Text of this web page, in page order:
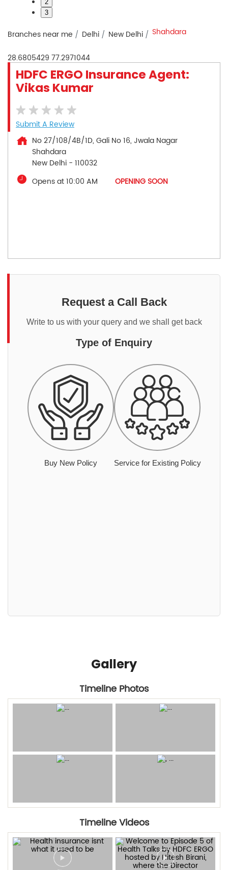
2
3
Branches near me Delhi New Delhi Shahdara
28.6805429 77.2971044
HDFC ERGO Insurance Agent:
Vikas Kumar
Submit A Review
No 27/108/4B/1D, Gali No 16, Jwala Nagar
Shahdara
New Delhi - 110032
Opens at 10:00 AM
OPENING SOON
Request a Call Back
Write to us with your query and we shall get back
Type of Enquiry
Buy New Policy Service for Existing Policy
Gallery
Timeline Photos
Timeline Videos